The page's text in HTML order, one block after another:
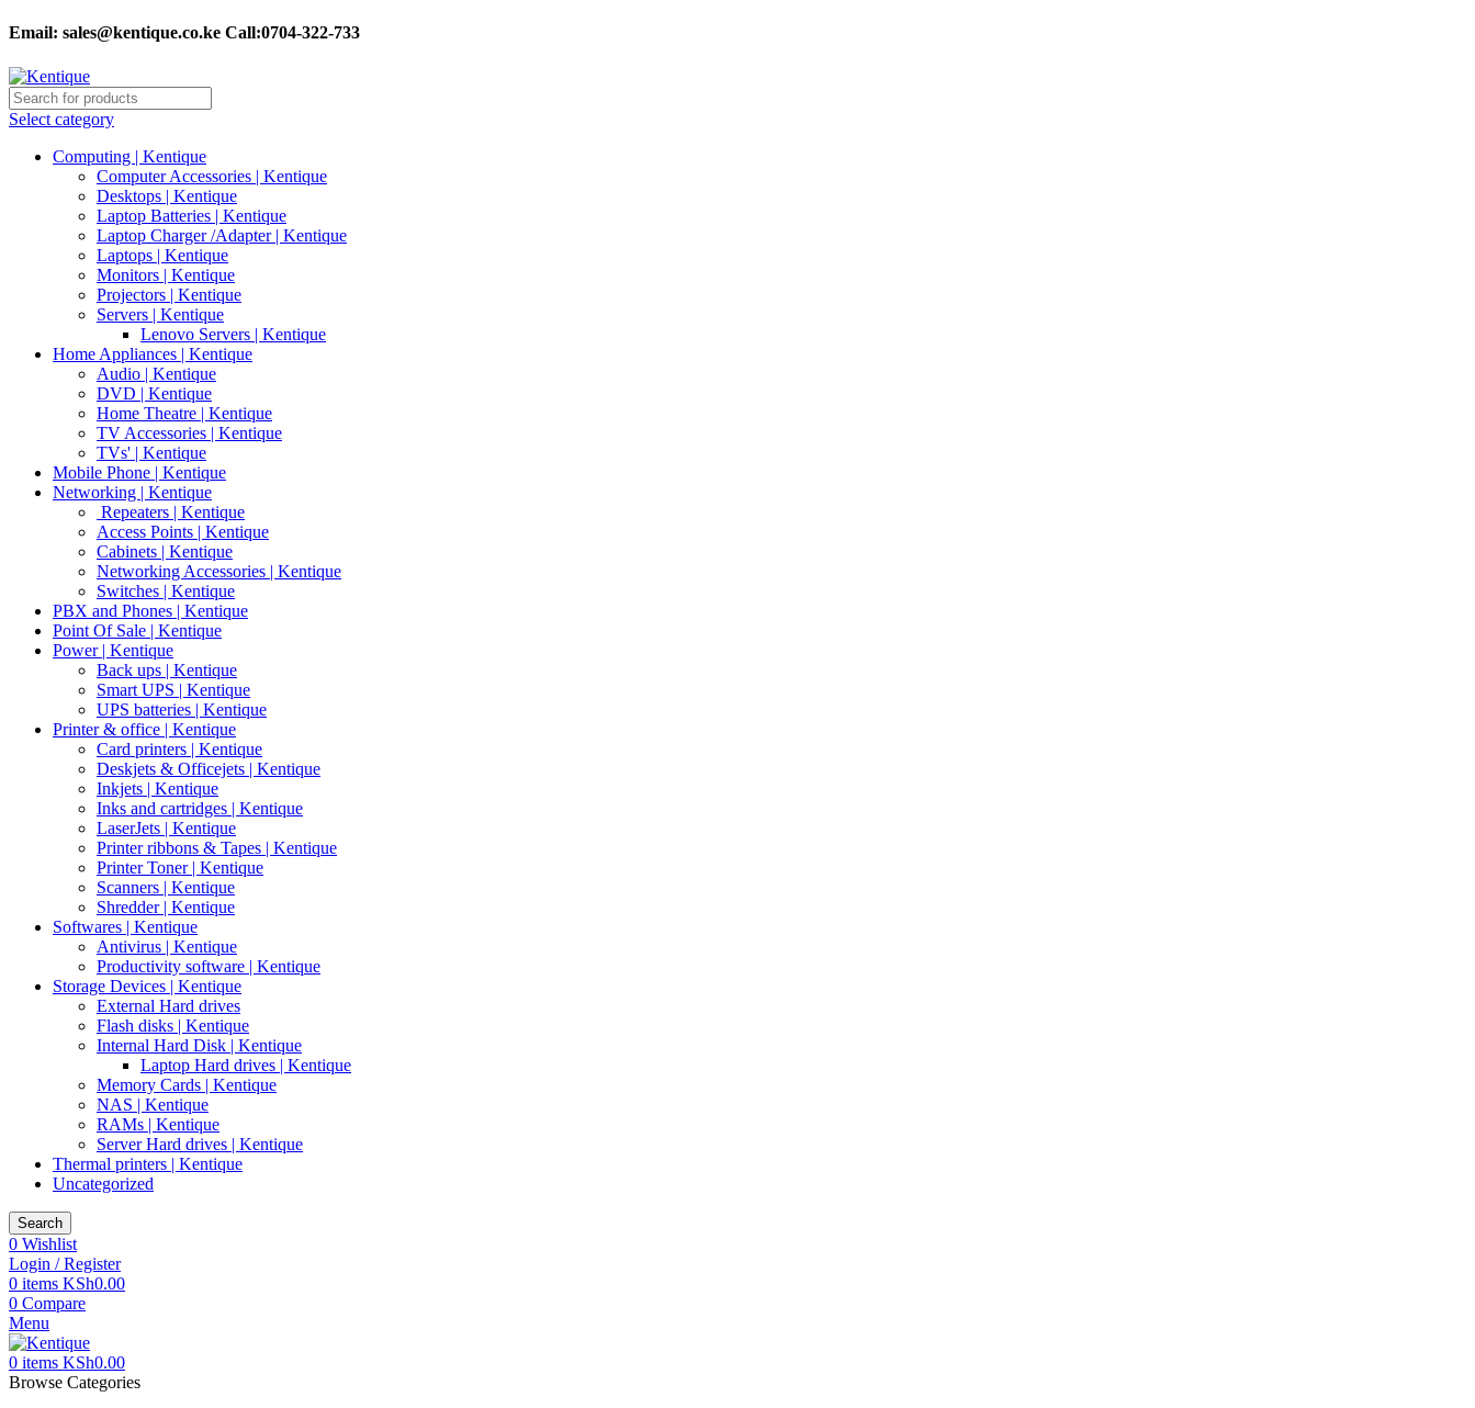
Email: sales@kentique.co.ke Call:0704-322-733
Select category
Computing | Kentique
Computer Accessories | Kentique
Desktops | Kentique
Laptop Batteries | Kentique
Laptop Charger /Adapter | Kentique
Laptops | Kentique
Monitors | Kentique
Projectors | Kentique
Servers | Kentique
Lenovo Servers | Kentique
Home Appliances | Kentique
Audio | Kentique
DVD | Kentique
Home Theatre | Kentique
TV Accessories | Kentique
TVs' | Kentique
Mobile Phone | Kentique
Networking | Kentique
Repeaters | Kentique
Access Points | Kentique
Cabinets | Kentique
Networking Accessories | Kentique
Switches | Kentique
PBX and Phones | Kentique
Point Of Sale | Kentique
Power | Kentique
Back ups | Kentique
Smart UPS | Kentique
UPS batteries | Kentique
Printer & office | Kentique
Card printers | Kentique
Deskjets & Officejets | Kentique
Inkjets | Kentique
Inks and cartridges | Kentique
LaserJets | Kentique
Printer ribbons & Tapes | Kentique
Printer Toner | Kentique
Scanners | Kentique
Shredder | Kentique
Softwares | Kentique
Antivirus | Kentique
Productivity software | Kentique
Storage Devices | Kentique
External Hard drives
Flash disks | Kentique
Internal Hard Disk | Kentique
Laptop Hard drives | Kentique
Memory Cards | Kentique
NAS | Kentique
RAMs | Kentique
Server Hard drives | Kentique
Thermal printers | Kentique
Uncategorized
Search
0 Wishlist
Login / Register
0 items KSh0.00
0 Compare
Menu
0 items KSh0.00
Browse Categories